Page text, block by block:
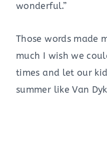
wonderful.”
Those words made
much I wish we
times and let our
summer like Van